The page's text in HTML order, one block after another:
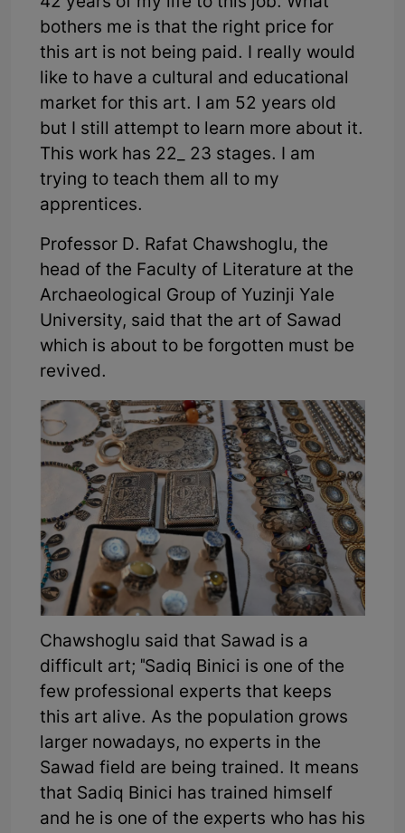
bothers me is that the right price for
this art is not being paid. I really would
like to have a cultural and educational
market for this art. I am 52 years old
but I still attempt to learn more about it.
This work has 22_ 23 stages. I am
trying to teach them all to my
apprentices.
Professor D. Rafat Chawshoglu, the
head of the Faculty of Literature at the
Archaeological Group of Yuzinji Yale
University, said that the art of Sawad
which is about to be forgotten must be
revived.
Chawshoglu said that Sawad is a
difficult art; "Sadiq Binici is one of the
few professional experts that keeps
this art alive. As the population grows
larger nowadays, no experts in the
Sawad field are being trained. It means
that Sadiq Binici has trained himself
and he is one of the experts who has his